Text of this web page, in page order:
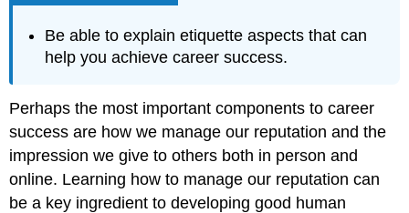
Be able to explain etiquette aspects that can
help you achieve career success.
Perhaps the most important components to career
success are how we manage our reputation and the
impression we give to others both in person and
online. Learning how to manage our reputation can
be a key ingredient to developing good human